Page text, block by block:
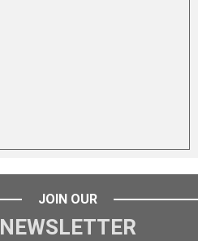
JOIN OUR
NEWSLETTER